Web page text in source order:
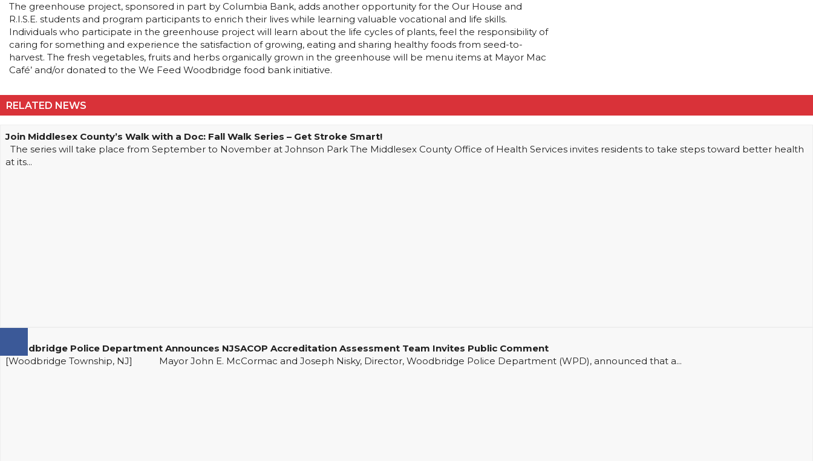
The greenhouse project, sponsored in part by Columbia Bank, adds another opportunity for the Our House and
R.I.S.E. students and program participants to enrich their lives while learning valuable vocational and life skills.
Individuals who participate in the greenhouse project will learn about the life cycles of plants, feel the responsibility of
caring for something and experience the satisfaction of growing, eating and sharing healthy foods from seed-to-
harvest. The fresh vegetables, fruits and herbs organically grown in the greenhouse will be menu items at Mayor Mac
Café’ and/or donated to the We Feed Woodbridge food bank initiative.
RELATED NEWS
Join Middlesex County’s Walk with a Doc: Fall Walk Series – Get Stroke Smart!
The series will take place from September to November at Johnson Park The Middlesex County Office of Health Services invites residents to take steps toward better health
at its...
Woodbridge Police Department Announces NJSACOP Accreditation Assessment Team Invites Public Comment
[Woodbridge Township, NJ] Mayor John E. McCormac and Joseph Nisky, Director, Woodbridge Police Department (WPD), announced that a...